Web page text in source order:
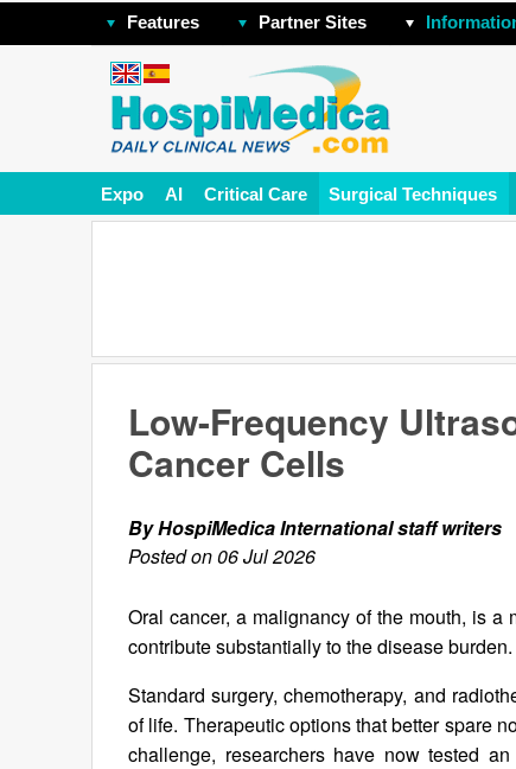
Features Partner Sites
Expo AI Critical Care Surgical Techniques
Low-Frequency
Cancer Cells
By HospiMedica International staff writers
Posted on 06 Jul 2026
Oral cancer, a malignancy of the mouth, is
contribute substantially to the disease burden.
Standard surgery, chemotherapy, and
of life. Therapeutic options that better spare
challenge, researchers have now tested